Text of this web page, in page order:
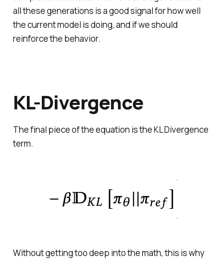
all these generations is a good signal for how well
the current model is doing, and if we should
reinforce the behavior.
KL-Divergence
The final piece of the equation is the KL Divergence
term.
Without getting too deep into the math, this is why